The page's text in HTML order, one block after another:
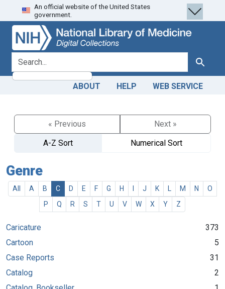
Skip
to
search
Skip to
main
content
An official website of the United States
government.
search for Search
ABOUT HELP WEB SERVICE
« Previous
Next »
A-Z Sort
Numerical Sort
Genre
All A B C D E F G H J K M N
O
P
Q R S T U V W X Y Z
Caricature
373
Cartoon
5
Case Reports
31
Catalog
2